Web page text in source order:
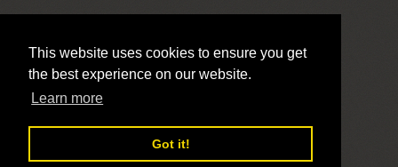
This website uses cookies to ensure you get
the best experience on our website.
Learn more
Got it!
LivePrayer